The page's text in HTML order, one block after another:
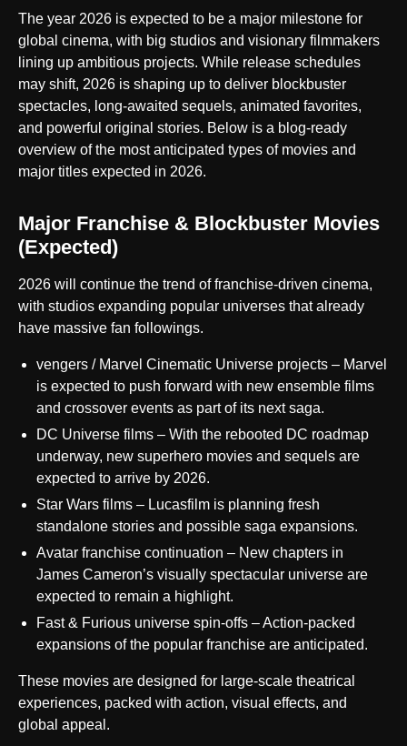
The year 2026 is expected to be a major milestone for
global cinema, with big studios and visionary filmmakers
lining up ambitious projects. While release schedules
may shift, 2026 is shaping up to deliver blockbuster
spectacles, long-awaited sequels, animated favorites,
and powerful original stories. Below is a blog-ready
overview of the most anticipated types of movies and
major titles expected in 2026.
Major Franchise & Blockbuster Movies
(Expected)
2026 will continue the trend of franchise-driven cinema,
with studios expanding popular universes that already
have massive fan followings.
vengers / Marvel Cinematic Universe projects – Marvel
is expected to push forward with new ensemble films
and crossover events as part of its next saga.
DC Universe films – With the rebooted DC roadmap
underway, new superhero movies and sequels are
expected to arrive by 2026.
Star Wars films – Lucasfilm is planning fresh
standalone stories and possible saga expansions.
Avatar franchise continuation – New chapters in
James Cameron’s visually spectacular universe are
expected to remain a highlight.
Fast & Furious universe spin-offs – Action-packed
expansions of the popular franchise are anticipated.
These movies are designed for large-scale theatrical
experiences, packed with action, visual effects, and
global appeal.